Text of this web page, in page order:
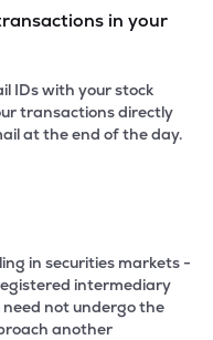
in your
IDs with your stock
transactions directly
at the end of the day.
in securities markets -
intermediary
need not undergo the
another